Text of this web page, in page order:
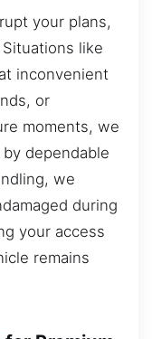
your plans,
like
inconvenient
or
moments, we
dependable
we
during
your access
remains